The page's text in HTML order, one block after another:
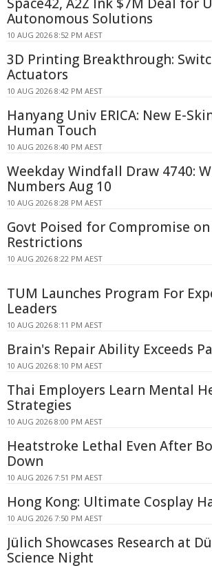
Autonomous Solutions
10 AUG 2026 8:52 PM AEST
3D Printing Breakthrough:
Actuators
10 AUG 2026 8:42 PM AEST
Hanyang Univ ERICA: New E-
Human Touch
10 AUG 2026 8:40 PM AEST
Weekday Windfall Draw 4740:
Numbers Aug 10
10 AUG 2026 8:28 PM AEST
Govt Poised for Compromise
Restrictions
10 AUG 2026 8:22 PM AEST
TUM Launches Program For
Leaders
10 AUG 2026 8:11 PM AEST
Brain's Repair Ability Exceeds
10 AUG 2026 8:10 PM AEST
Thai Employers Learn Mental
Strategies
10 AUG 2026 8:00 PM AEST
Heatstroke Lethal Even After
Down
10 AUG 2026 7:51 PM AEST
Hong Kong: Ultimate Cosplay
10 AUG 2026 7:50 PM AEST
Jülich Showcases Research at
Science Night